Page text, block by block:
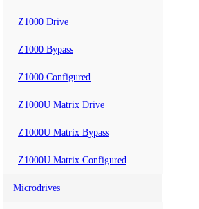
Z1000 Drive
Z1000 Bypass
Z1000 Configured
Z1000U Matrix Drive
Z1000U Matrix Bypass
Z1000U Matrix Configured
Microdrives